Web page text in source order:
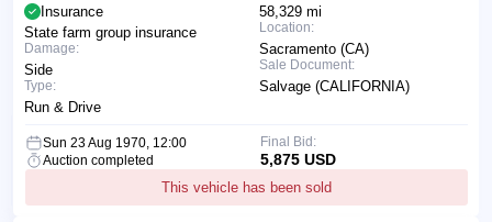
58,329 mi
Location:
Sacramento (CA)
Sale Document:
Salvage (CALIFORNIA)
Insurance
State farm group insurance
Damage:
Side
Type:
Run & Drive
Sun 23 Aug 1970, 12:00
Auction completed
This vehicle has been sold
Final Bid:
5,875 USD